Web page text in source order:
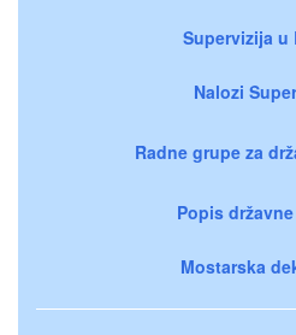
Supervizija u
Nalozi
Radne grupe za
Popis
Mostarska